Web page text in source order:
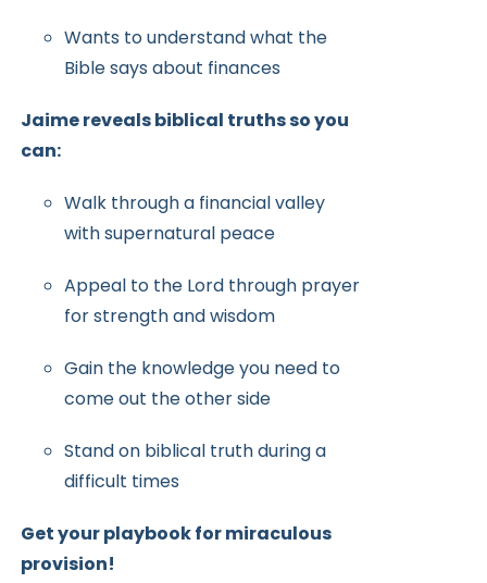
Wants to understand what the
Bible says about finances
Jaime reveals biblical truths so you
can:
Walk through a financial valley
with supernatural peace
Appeal to the Lord through prayer
for strength and wisdom
Gain the knowledge you need to
come out the other side
Stand on biblical truth during a
difficult times
Get your playbook for miraculous
provision!